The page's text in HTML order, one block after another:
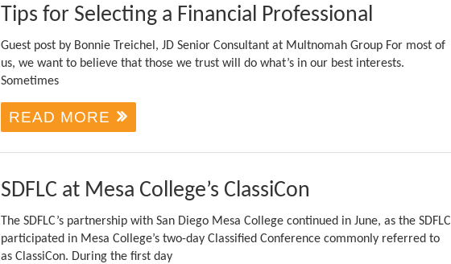
Tips for Selecting a Financial Professional
Guest post by Bonnie Treichel, JD Senior Consultant at Multnomah Group For most of
us, we want to believe that those we trust will do what’s in our best interests.
Sometimes
READ MORE
SDFLC at Mesa College’s ClassiCon
The SDFLC’s partnership with San Diego Mesa College continued in June, as the SDFLC
participated in Mesa College’s two-day Classified Conference commonly referred to
as ClassiCon. During the first day